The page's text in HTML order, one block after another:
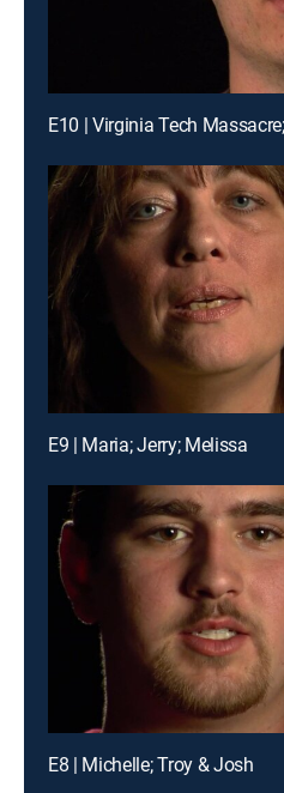
E9 | Maria; Jerry; Melissa
E8 | Michelle; Troy & Josh